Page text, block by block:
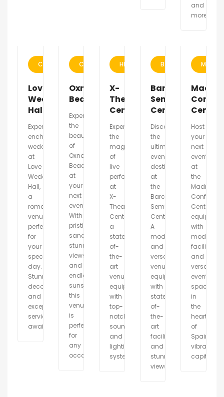
and
more.
CALIFORNIA
Love
Wedding
Hall
Experience
enchanting
weddings
at
Love
Wedding
Hall,
a
romantic
venue
perfect
for
your
special
day.
Stunning
decor
and
exceptional
service
await.
CALIFORNIA
Oxnard
Beach
Experience
the
beauty
of
Oxnard
Beach
at
your
next
event.
With
pristine
sand,
stunning
views,
and
endless
sunshine,
this
venue
is
perfect
for
any
occasion.
HELSINKI
X-
Theater
Center
Experience
the
magic
of
live
performances
at
X-
Theater
Center,
a
state-
of-
the-
art
venue
equipped
with
top-
notch
sound
and
lighting
systems.
BARCELONA
Barcelona
Seminar
Center
Discover
the
ultimate
event
destination
at
the
Barcelona
Seminar
Center.
A
modern
and
versatile
venue
equipped
with
state-
of-
the-
art
facilities
and
stunning
views.
MADRID
Madrid
Center
Host
your
next
event
at
the
Madrid
Center,
equipped
with
modern
facilities
and
versatile
event
spaces
in
the
heart
of
vibrant
capital.